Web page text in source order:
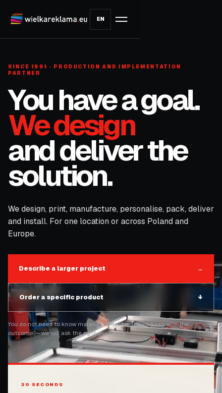
EN
SINCE 1991 · PRODUCTION AND IMPLEMENTATION
PARTNER
You have a goal.
We design
and deliver the
solution.
We design, print, manufacture, personalise, pack, deliver
and install. For one location or across Poland and
Europe.
Describe a larger project →
Order a specific product ↓
You do not need to know materials or technologies. Start with the
outcome — we will ask the right questions.
30 SECONDS